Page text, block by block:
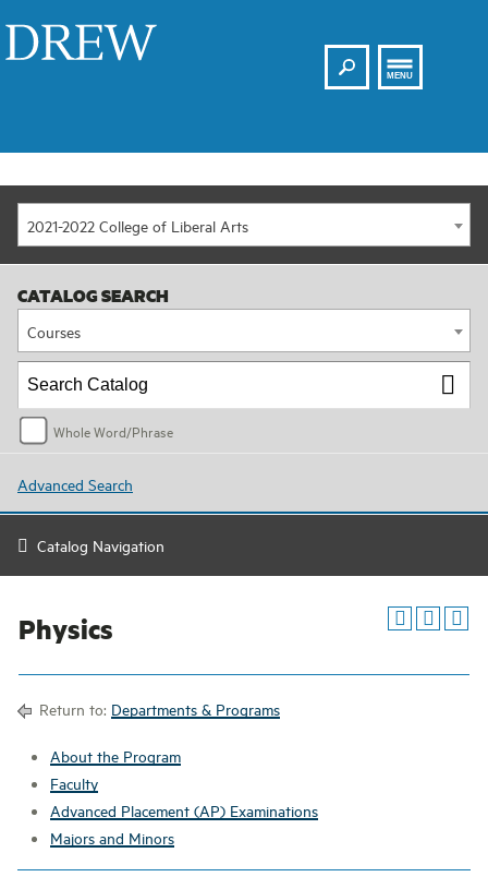
Search
MENU
2021-2022 College of Liberal Arts
CATALOG SEARCH
Courses
Whole Word/Phrase
Advanced Search
Catalog Navigation
Physics
Return to: Departments & Programs
About the Program
Faculty
Advanced Placement (AP) Examinations
Majors and Minors